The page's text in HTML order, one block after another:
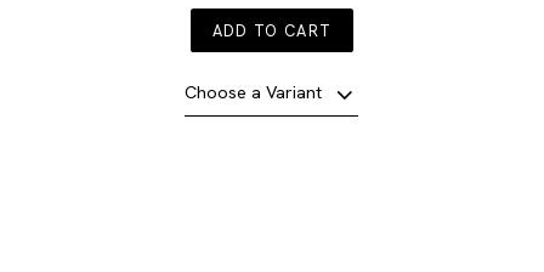
ADD TO CART
Choose a Variant